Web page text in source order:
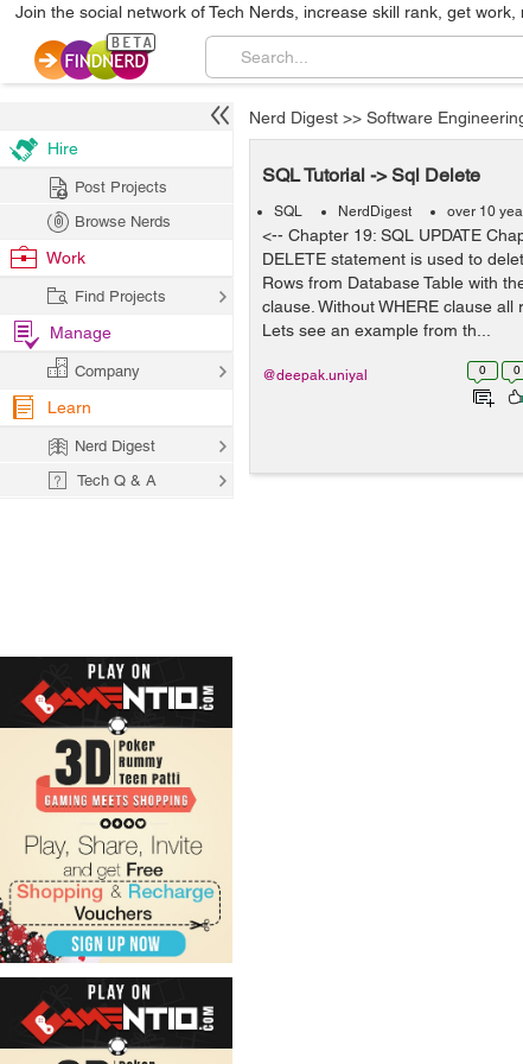
Join the social network of Tech Nerds, increase skill rank, get work,
Nerd Digest >> Software
SQL Tutorial -> Sql Delete
SQL NerdDigest over 10
<-- Chapter 19: SQL UPDATE
DELETE statement is used to
Rows from Database Table with
clause. Without WHERE clause all
Lets see an example from th...
0 0
@deepak.uniyal
Hire
Post Projects
Browse Nerds
Work
Find Projects
Manage
Company
Learn
Nerd Digest
Tech Q & A